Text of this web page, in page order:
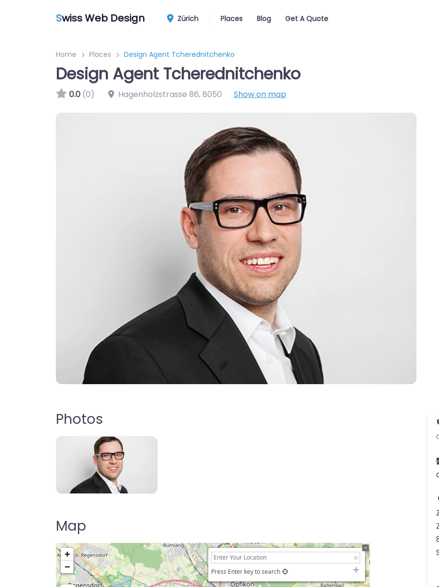
Swiss Web Design Zürich Places Blog Get A Quote
Home Places Design Agent Tcherednitchenko
Design Agent Tcherednitchenko
0.0 (0) Hagenholzstrasse 86,8050 Show on map
Photos
Map
+
−
Press Enter key to search